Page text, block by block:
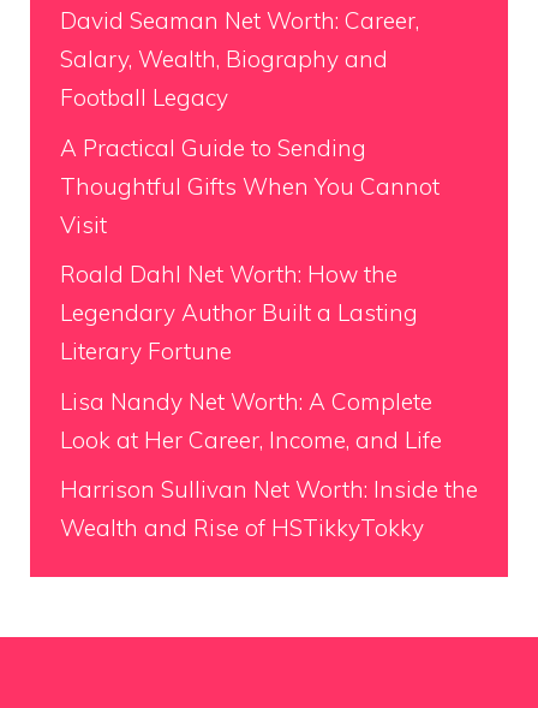
David Seaman Net Worth: Career,
Salary, Wealth, Biography and
Football Legacy
A Practical Guide to Sending
Thoughtful Gifts When You Cannot
Visit
Roald Dahl Net Worth: How the
Legendary Author Built a Lasting
Literary Fortune
Lisa Nandy Net Worth: A Complete
Look at Her Career, Income, and Life
Harrison Sullivan Net Worth: Inside the
Wealth and Rise of HSTikkyTokky